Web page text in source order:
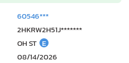
60546***
2HKRW2H51J*******
OH ST E
08/14/2026